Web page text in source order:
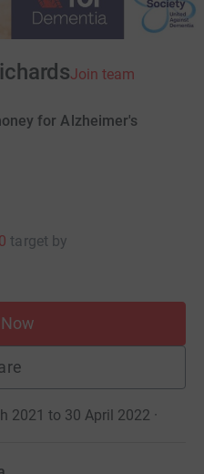
Join team
for Alzheimer's
target by
2021 to 30 April 2022 ·